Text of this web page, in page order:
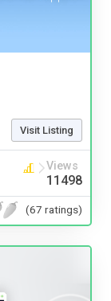
Visit Listing
Views
11498
(67 ratings)